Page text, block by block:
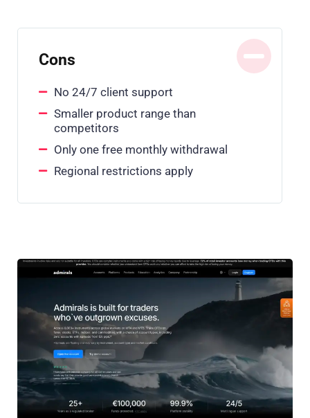
Cons
No 24/7 client support
Smaller product range than
competitors
Only one free monthly withdrawal
Regional restrictions apply